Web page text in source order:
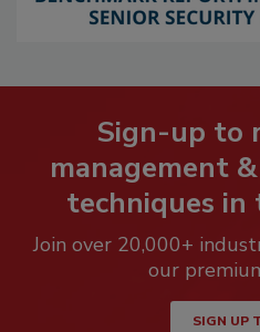
Sign-up to
management
techniques
Join over 20,000+
our
SIGN UP